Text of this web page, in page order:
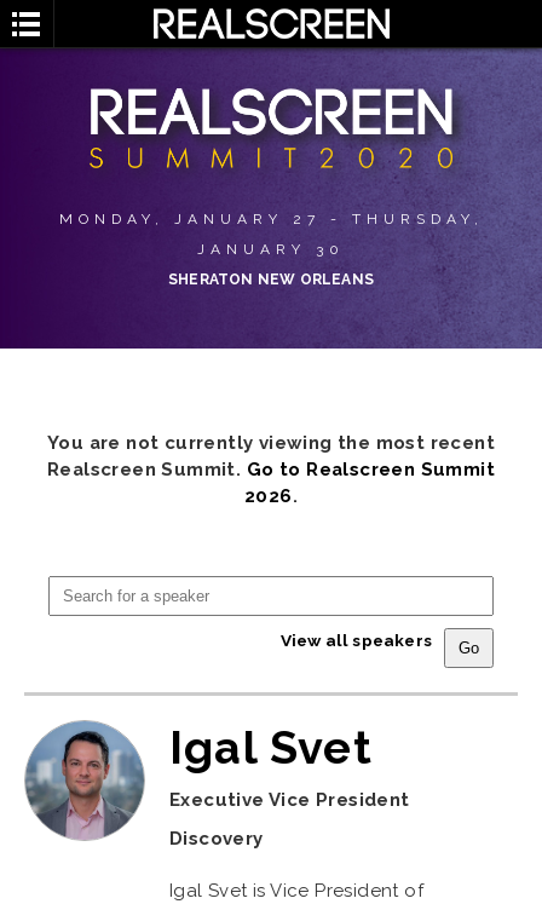
MONDAY, JANUARY 27 - THURSDAY,
JANUARY 30
SHERATON NEW ORLEANS
You are not currently viewing the most recent
Realscreen Summit. Go to Realscreen Summit
2026.
View all speakers
Igal Svet
Executive Vice President
Discovery
Igal Svet is Vice President of